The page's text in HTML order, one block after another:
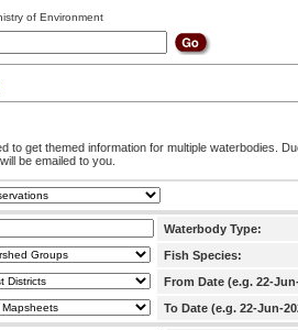
of Environment
to get themed information for multiple waterbodies.
be emailed to you.
Waterbody Type:
Fish Species:
From Date (e.g. 22-
To Date (e.g. 22-Jun-